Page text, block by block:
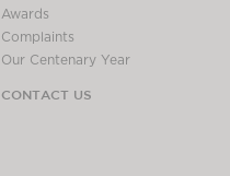
Awards
Complaints
Our Centenary Year
CONTACT US